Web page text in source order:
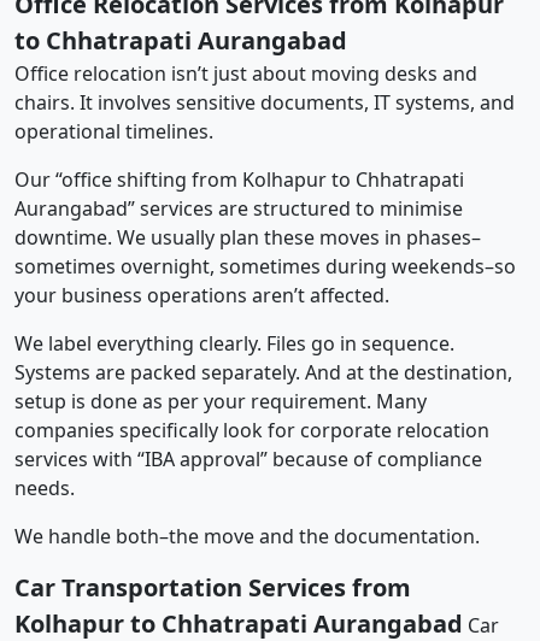
to Chhatrapati Aurangabad
Office relocation isn’t just about moving desks and
chairs. It involves sensitive documents, IT systems, and
operational timelines.
Our “office shifting from Kolhapur to Chhatrapati
Aurangabad” services are structured to minimise
downtime. We usually plan these moves in phases–
sometimes overnight, sometimes during weekends–so
your business operations aren’t affected.
We label everything clearly. Files go in sequence.
Systems are packed separately. And at the destination,
setup is done as per your requirement. Many
companies specifically look for corporate relocation
services with “IBA approval” because of compliance
needs.
We handle both–the move and the documentation.
Car Transportation Services from
Kolhapur to Chhatrapati Aurangabad Car